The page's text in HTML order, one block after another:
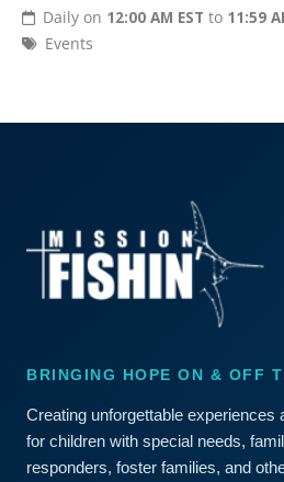
Daily on 12:00 AM EST to 11:59
Events
BRINGING HOPE ON & OFF
Creating unforgettable experiences
for children with special needs,
responders, foster families, and